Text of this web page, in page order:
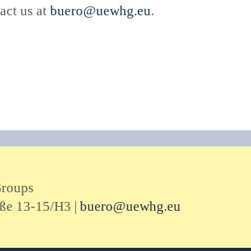
us at buero@uewhg.eu.
13-15/H3 | buero@uewhg.eu